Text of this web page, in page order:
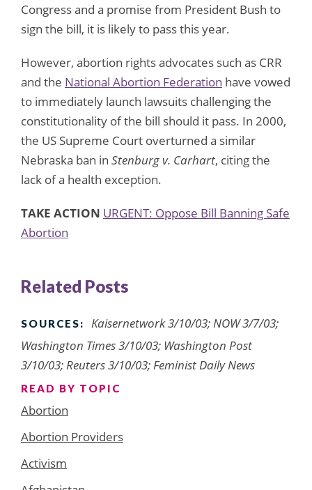
Congress and a promise from President Bush to
sign the bill, it is likely to pass this year.
However, abortion rights advocates such as CRR
and the National Abortion Federation have vowed
to immediately launch lawsuits challenging the
constitutionality of the bill should it pass. In 2000,
the US Supreme Court overturned a similar
Nebraska ban in Stenburg v. Carhart, citing the
lack of a health exception.
TAKE ACTION URGENT: Oppose Bill Banning Safe
Abortion
Related Posts
SOURCES:
Kaisernetwork 3/10/03; NOW 3/7/03;
Washington Times 3/10/03; Washington Post
3/10/03; Reuters 3/10/03; Feminist Daily News
READ BY TOPIC
Abortion
Abortion Providers
Activism